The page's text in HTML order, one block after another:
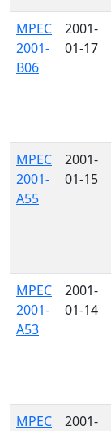
MPEC
2001-
B06
2001-
01-17
MPEC
2001-
A55
2001-
01-15
MPEC
2001-
A53
2001-
01-14
MPEC
2001-